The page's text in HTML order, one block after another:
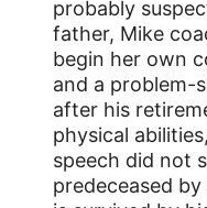
probably
father, Mike
begin her own
and a problem-
after his
physical
speech did not
predeceased